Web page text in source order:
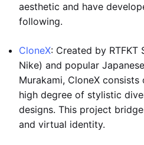
aesthetic and have
following.
CloneX: Created by
Nike) and popular
Murakami, CloneX
high degree of stylistic
designs. This project
and virtual identity.